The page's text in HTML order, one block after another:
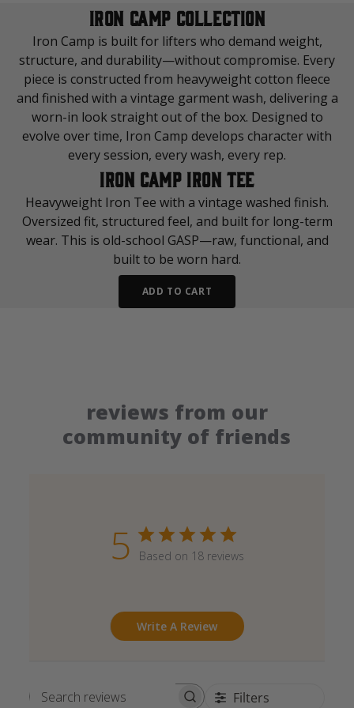
IRON CAMP COLLECTION
Iron Camp is built for lifters who demand weight,
structure, and durability—without compromise. Every
piece is constructed from heavyweight cotton fleece
and finished with a vintage garment wash, delivering a
worn-in look straight out of the box. Designed to
evolve over time, Iron Camp develops character with
every session, every wash, every rep.
IRON CAMP IRON TEE
Heavyweight Iron Tee with a vintage washed finish.
Oversized fit, structured feel, and built for long-term
wear. This is old-school GASP—raw, functional, and
built to be worn hard.
ADD TO CART
reviews from our
community of friends
5 Based on 18 reviews
Write A Review
Search reviews Filters